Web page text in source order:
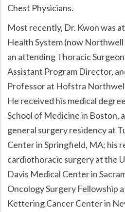
Chest Physicians.
Most recently, Dr. Kwon was
Health System (now
an attending Thoracic
Assistant Program Director,
Professor at Hofstra
He received his medical
School of Medicine in Boston,
general surgery residency at
Center in Springfield, MA; his
cardiothoracic surgery at the
Davis Medical Center in
Oncology Surgery Fellowship
Kettering Cancer Center in